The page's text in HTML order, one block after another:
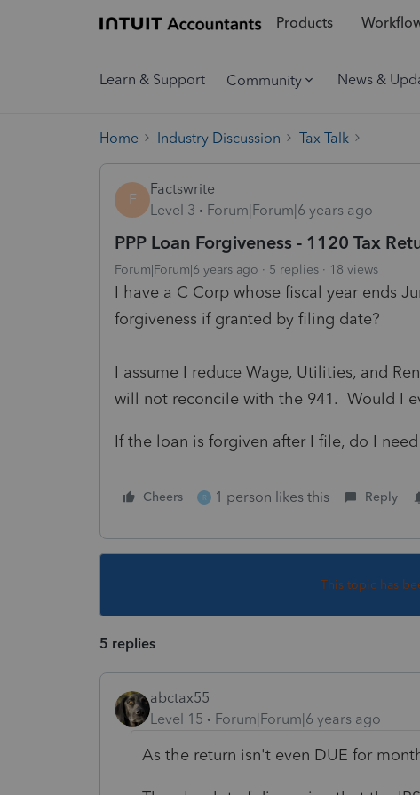
Products
Learn & Support Community News &
Home Industry Discussion Tax Talk
F
Factswrite
Level 3
Forum|Forum|6 years ago
PPP Loan Forgiveness - 1120 Tax
Forum|Forum|6 years ago 5 replies 18 views
I have a C Corp whose fiscal year ends
forgiveness if granted by filing date?
I assume I reduce Wage, Utilities, and
will not reconcile with the 941. Would I
If the loan is forgiven after I file, do I
Cheers R 1 person likes this Reply
This topic has
5 replies
abctax55
Level 15
Forum|Forum|6 years ago
As the return isn't even DUE for